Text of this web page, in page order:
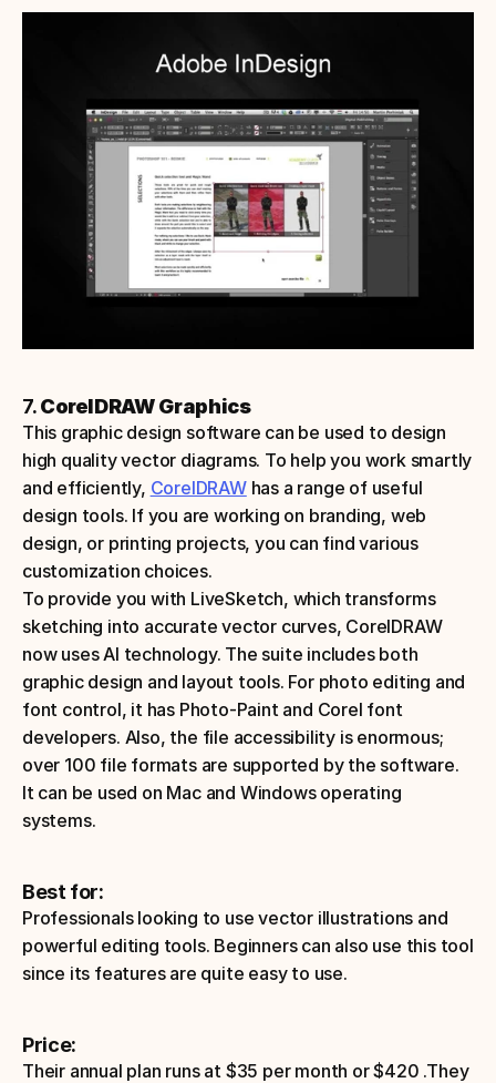
7. CorelDRAW Graphics
This graphic design software can be used to design
high quality vector diagrams. To help you work smartly
and efficiently, CorelDRAW has a range of useful
design tools. If you are working on branding, web
design, or printing projects, you can find various
customization choices.
To provide you with LiveSketch, which transforms
sketching into accurate vector curves, CorelDRAW
now uses AI technology. The suite includes both
graphic design and layout tools. For photo editing and
font control, it has Photo-Paint and Corel font
developers. Also, the file accessibility is enormous;
over 100 file formats are supported by the software.
It can be used on Mac and Windows operating
systems.
Best for:
Professionals looking to use vector illustrations and
powerful editing tools. Beginners can also use this tool
since its features are quite easy to use.
Price:
Their annual plan runs at $35 per month or $420 .They